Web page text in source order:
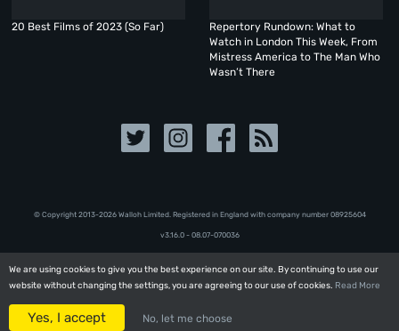
We are using cookies to give you the best experience on our site. By continuing to use our
website without changing the settings, you are agreeing to our use of cookies. Read More
Yes, I accept No, let me choose
We are using cookies to give you the best experience on our site. By continuing to use our
website without changing the settings, you are agreeing to our use of cookies. Read More
Yes, I accept No, let me choose
20 Best Films of 2023 (So Far)
Repertory Rundown: What to
Watch in London This Week, From
Mistress America to The Man Who
Wasn’t There
© Copyright 2013-2026 Walloh Limited. Registered in England with company number 08‍92‍56‍04
v3.16.0 - 08.07-070036